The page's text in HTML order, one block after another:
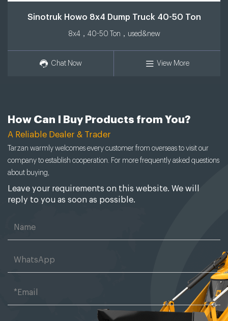
Sinotruk Howo 8x4 Dump Truck 40-50 Ton
8x4，40-50 Ton，used&new
Chat Now View More
How Can I Buy Products from You?
A Reliable Dealer & Trader
Tarzan warmly welcomes every customer from overseas to visit our
company to establish cooperation. For more frequently asked questions
about buying,
Leave your requirements on this website. We will
reply to you as soon as possible.